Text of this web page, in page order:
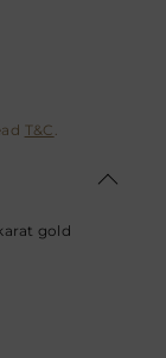
T&C .
gold